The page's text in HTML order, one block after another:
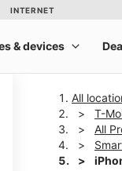
All
T-
All